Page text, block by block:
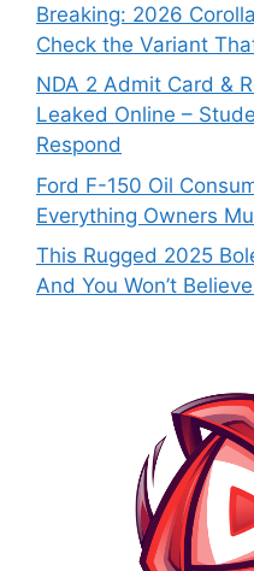
Breaking: 2026
Check the Variant
NDA 2 Admit Card &
Leaked Online –
Respond
Ford F-150 Oil
Everything Owners
This Rugged 2025
And You Won’t